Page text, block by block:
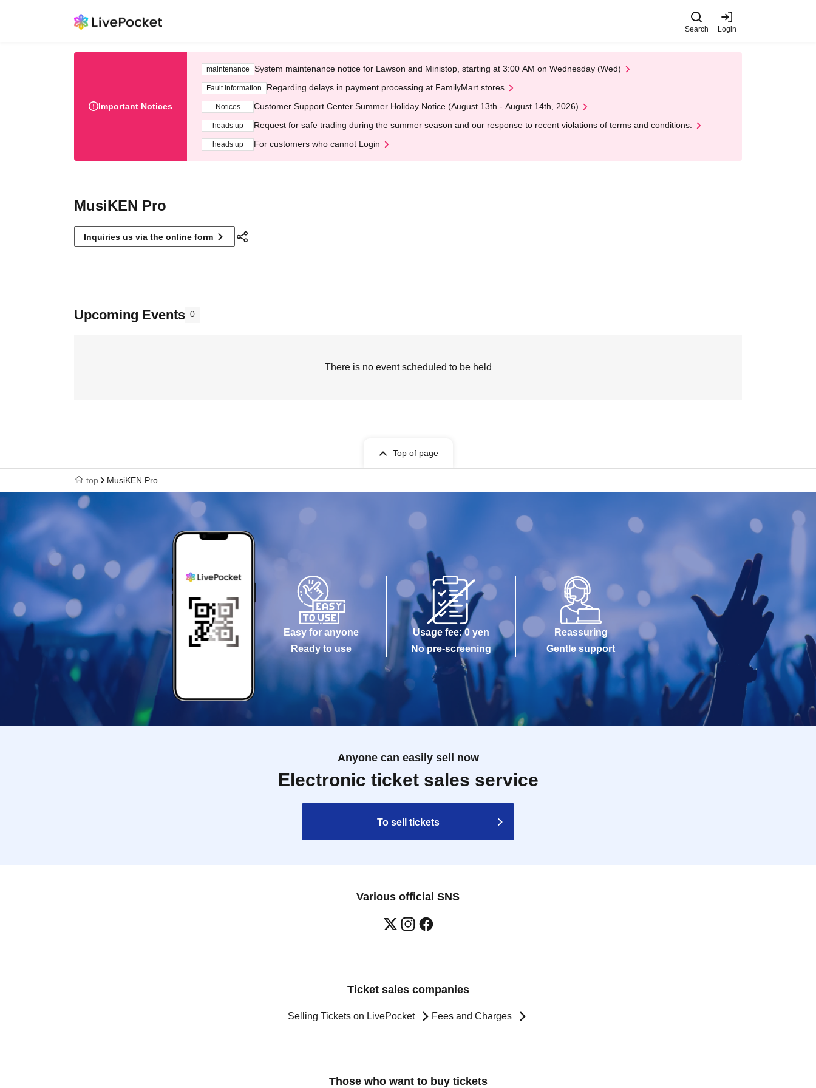
Search Login
Important Notices
maintenance System maintenance notice for Lawson and Ministop, starting at 3:00 AM on Wednesday (Wed)
Fault information Regarding delays in payment processing at FamilyMart stores
Notices Customer Support Center Summer Holiday Notice (August 13th - August 14th, 2026)
heads up Request for safe trading during the summer season and our response to recent violations of terms and conditions.
heads up For customers who cannot Login
MusiKEN Pro
Inquiries us via the online form
Upcoming Events 0
There is no event scheduled to be held
Top of page
top MusiKEN Pro
Easy for anyone
Ready to use
Usage fee: 0 yen
No pre-screening
Reassuring
Gentle support
Anyone can easily sell now
Electronic ticket sales service
To sell tickets
Various official SNS
Ticket sales companies
Selling Tickets on LivePocket Fees and Charges
Those who want to buy tickets